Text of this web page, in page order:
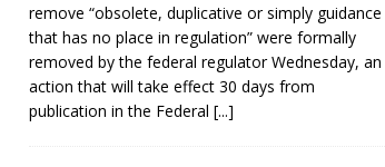
remove “obsolete, duplicative or simply guidance
that has no place in regulation” were formally
removed by the federal regulator Wednesday, an
action that will take effect 30 days from
publication in the Federal [...]